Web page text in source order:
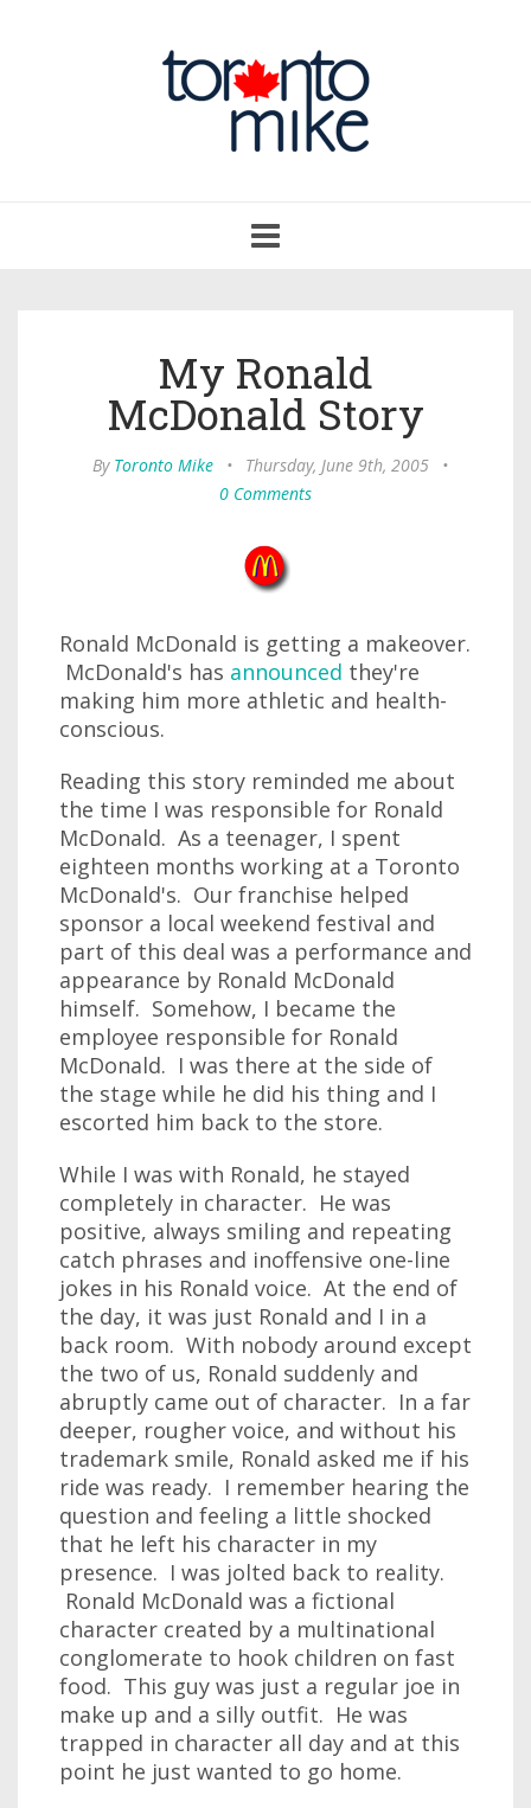
navigation
My Ronald
McDonald Story
By Toronto Mike • Thursday, June 9th, 2005
•
0 Comments
Ronald McDonald is getting a makeover.
McDonald's has announced they're
making him more athletic and health-
conscious.
Reading this story reminded me about
the time I was responsible for Ronald
McDonald. As a teenager, I spent
eighteen months working at a Toronto
McDonald's. Our franchise helped
sponsor a local weekend festival and
part of this deal was a performance and
appearance by Ronald McDonald
himself. Somehow, I became the
employee responsible for Ronald
McDonald. I was there at the side of
the stage while he did his thing and I
escorted him back to the store.
While I was with Ronald, he stayed
completely in character. He was
positive, always smiling and repeating
catch phrases and inoffensive one-line
jokes in his Ronald voice. At the end of
the day, it was just Ronald and I in a
back room. With nobody around except
the two of us, Ronald suddenly and
abruptly came out of character. In a far
deeper, rougher voice, and without his
trademark smile, Ronald asked me if his
ride was ready. I remember hearing the
question and feeling a little shocked
that he left his character in my
presence. I was jolted back to reality.
Ronald McDonald was a fictional
character created by a multinational
conglomerate to hook children on fast
food. This guy was just a regular joe in
make up and a silly outfit. He was
trapped in character all day and at this
point he just wanted to go home.